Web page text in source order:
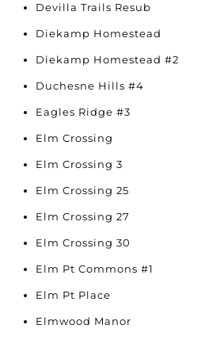
Devilla Trails Resub
Diekamp Homestead
Diekamp Homestead #2
Duchesne Hills #4
Eagles Ridge #3
Elm Crossing
Elm Crossing 3
Elm Crossing 25
Elm Crossing 27
Elm Crossing 30
Elm Pt Commons #1
Elm Pt Place
Elmwood Manor